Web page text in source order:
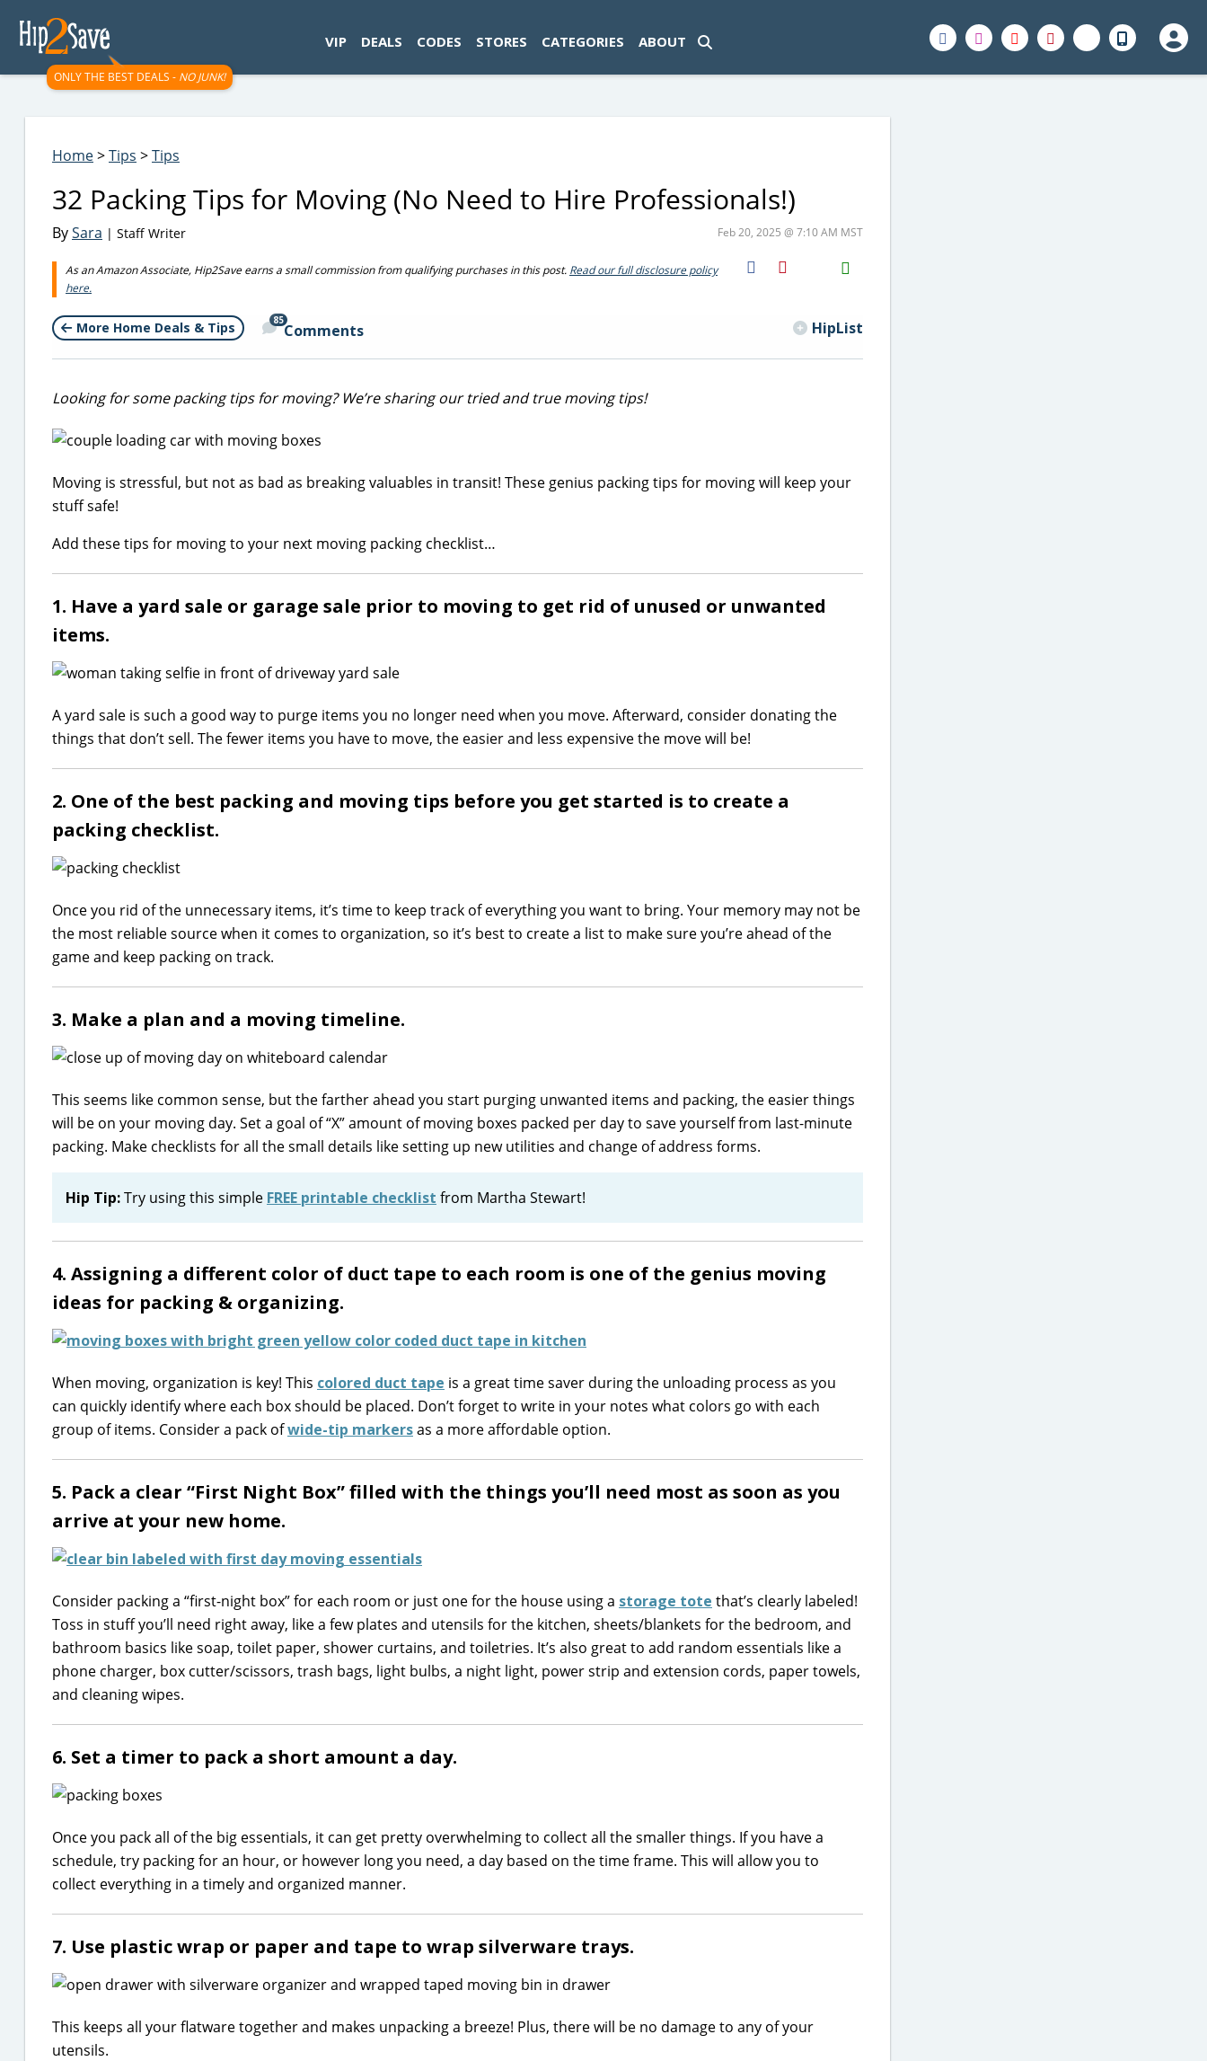
ONLY THE BEST DEALS - NO JUNK!
VIP DEALS CODES STORES CATEGORIES ABOUT
Home>Tips >Tips
32 Packing Tips for Moving (No Need to Hire Professionals!)
BySara | Staff Writer Feb 20, 2025 @ 7:10 AM MST
As an Amazon Associate, Hip2Save earns a small commission from qualifying purchases in this post. Read our full disclosure policy
here.
H2S
Email
More Home Deals & Tips 85
Comments HipList
Looking for some packing tips for moving? We’re sharing our tried and true moving tips!
Moving is stressful, but not as bad as breaking valuables in transit! These genius packing tips for moving will keep your
stuff safe!
Add these tips for moving to your next moving packing checklist…
1. Have a yard sale or garage sale prior to moving to get rid of unused or unwanted
items.
A yard sale is such a good way to purge items you no longer need when you move. Afterward, consider donating the
things that don’t sell. The fewer items you have to move, the easier and less expensive the move will be!
2. One of the best packing and moving tips before you get started is to create a
packing checklist.
Once you rid of the unnecessary items, it’s time to keep track of everything you want to bring. Your memory may not be
the most reliable source when it comes to organization, so it’s best to create a list to make sure you’re ahead of the
game and keep packing on track.
3. Make a plan and a moving timeline.
This seems like common sense, but the farther ahead you start purging unwanted items and packing, the easier things
will be on your moving day. Set a goal of “X” amount of moving boxes packed per day to save yourself from last-minute
packing. Make checklists for all the small details like setting up new utilities and change of address forms.
Hip Tip:Try using this simple FREE printable checklist from Martha Stewart!
4. Assigning a different color of duct tape to each room is one of the genius moving
ideas for packing & organizing.
When moving, organization is key! This colored duct tape is a great time saver during the unloading process as you
can quickly identify where each box should be placed. Don’t forget to write in your notes what colors go with each
group of items. Consider a pack ofwide-tip markersas a more affordable option.
5. Pack a clear “First Night Box” filled with the things you’ll need most as soon as you
arrive at your new home.
Consider packing a “first-night box” for each room or just one for the house using a storage tote that’s clearly labeled!
Toss in stuff you’ll need right away, like a few plates and utensils for the kitchen, sheets/blankets for the bedroom, and
bathroom basics like soap, toilet paper, shower curtains, and toiletries. It’s also great to add random essentials like a
phone charger, box cutter/scissors, trash bags, light bulbs, a night light, power strip and extension cords, paper towels,
and cleaning wipes.
6. Set a timer to pack a short amount a day.
Once you pack all of the big essentials, it can get pretty overwhelming to collect all the smaller things. If you have a
schedule, try packing for an hour, or however long you need, a day based on the time frame. This will allow you to
collect everything in a timely and organized manner.
7. Use plastic wrap or paper and tape to wrap silverware trays.
This keeps all your flatware together and makes unpacking a breeze! Plus, there will be no damage to any of your
utensils.